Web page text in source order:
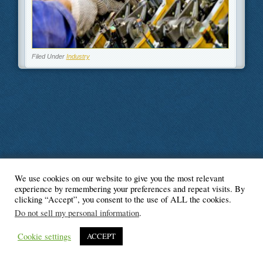
Filed Under Industry
© Blogger's Paradise
We use cookies on our website to give you the most relevant
experience by remembering your preferences and repeat visits. By
clicking “Accept”, you consent to the use of ALL the cookies.
Do not sell my personal information.
Cookie settings ACCEPT